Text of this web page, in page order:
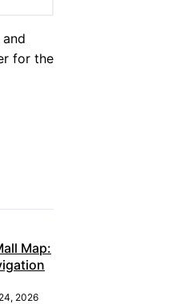
for the
Map:
2026